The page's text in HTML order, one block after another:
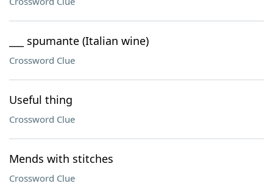
___ spumante (Italian wine)
Crossword Clue
Useful thing
Crossword Clue
Mends with stitches
Crossword Clue